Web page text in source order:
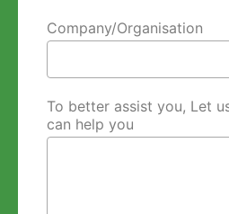
Company/Organisation
To better assist you, Let
can help you